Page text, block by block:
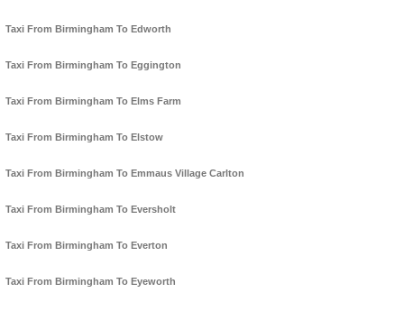
Taxi From Birmingham To Edworth
Taxi From Birmingham To Eggington
Taxi From Birmingham To Elms Farm
Taxi From Birmingham To Elstow
Taxi From Birmingham To Emmaus Village Carlton
Taxi From Birmingham To Eversholt
Taxi From Birmingham To Everton
Taxi From Birmingham To Eyeworth